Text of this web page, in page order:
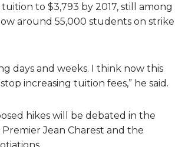
to $3,793 by 2017, still among
around 55,000 students on strike
days and weeks. I think now this
increasing tuition fees,” he said.
hikes will be debated in the
Jean Charest and the